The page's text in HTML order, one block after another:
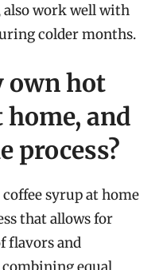
work well with
colder months.
own hot
and
process?
syrup at home
that allows for
flavors and